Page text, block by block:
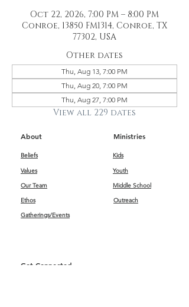
Oct 22, 2026, 7:00 PM – 8:00 PM
Conroe, 13850 FM1314, Conroe, TX
77302, USA
Other dates
Thu, Aug 13, 7:00 PM
Thu, Aug 20, 7:00 PM
Thu, Aug 27, 7:00 PM
View all 229 dates
About Ministries
Beliefs
Kids
Values
Youth
Our Team
Middle School
Ethos
Outreach
Gatherings/Events
Get Connected